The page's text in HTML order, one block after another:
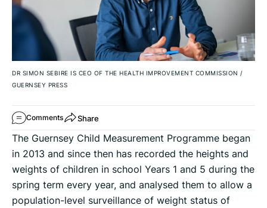
DR SIMON SEBIRE IS CEO OF THE HEALTH IMPROVEMENT COMMISSION /
GUERNSEY PRESS
Comments Share
The Guernsey Child Measurement Programme began
in 2013 and since then has recorded the heights and
weights of children in school Years 1 and 5 during the
spring term every year, and analysed them to allow a
population-level surveillance of weight status of